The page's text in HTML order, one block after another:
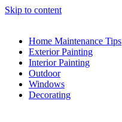
Skip to content
Home Maintenance Tips
Exterior Painting
Interior Painting
Outdoor
Windows
Decorating